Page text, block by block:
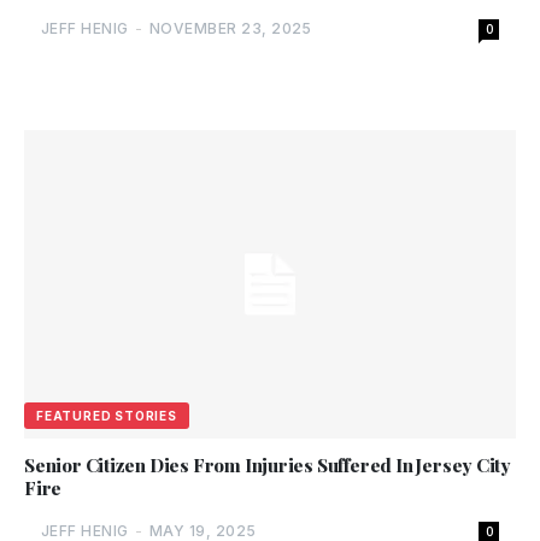
JEFF HENIG - NOVEMBER 23, 2025 0
FEATURED STORIES
Senior Citizen Dies From Injuries Suffered In Jersey City
Fire
JEFF HENIG - MAY 19, 2025 0